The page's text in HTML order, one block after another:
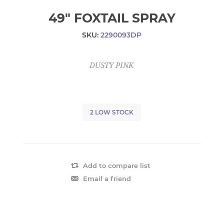
49" FOXTAIL SPRAY
SKU: 2290093DP
DUSTY PINK
2 LOW STOCK
Add to compare list
Email a friend